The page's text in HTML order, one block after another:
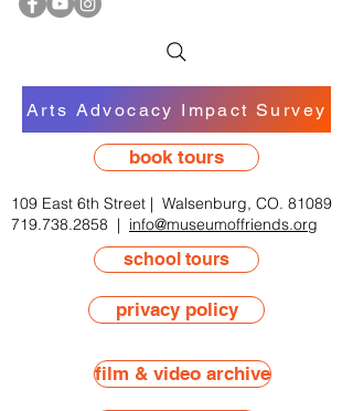
school tours
109 East 6th Street | Walsenburg, CO. 81089
719.738.2858 | info@museumoffriends.org
film & video archive
book tours
privacy policy
Arts Advocacy Impact Survey